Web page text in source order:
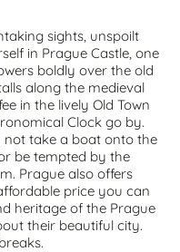
sights, unspoilt
in Prague Castle, one
boldly over the old
along the medieval
in the lively Old Town
Clock go by.
take a boat onto the
be tempted by the
Prague also offers
price you can
heritage of the Prague
their beautiful city.